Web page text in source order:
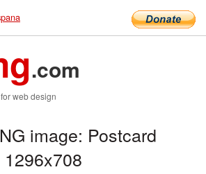
.com
web design
image: Postcard